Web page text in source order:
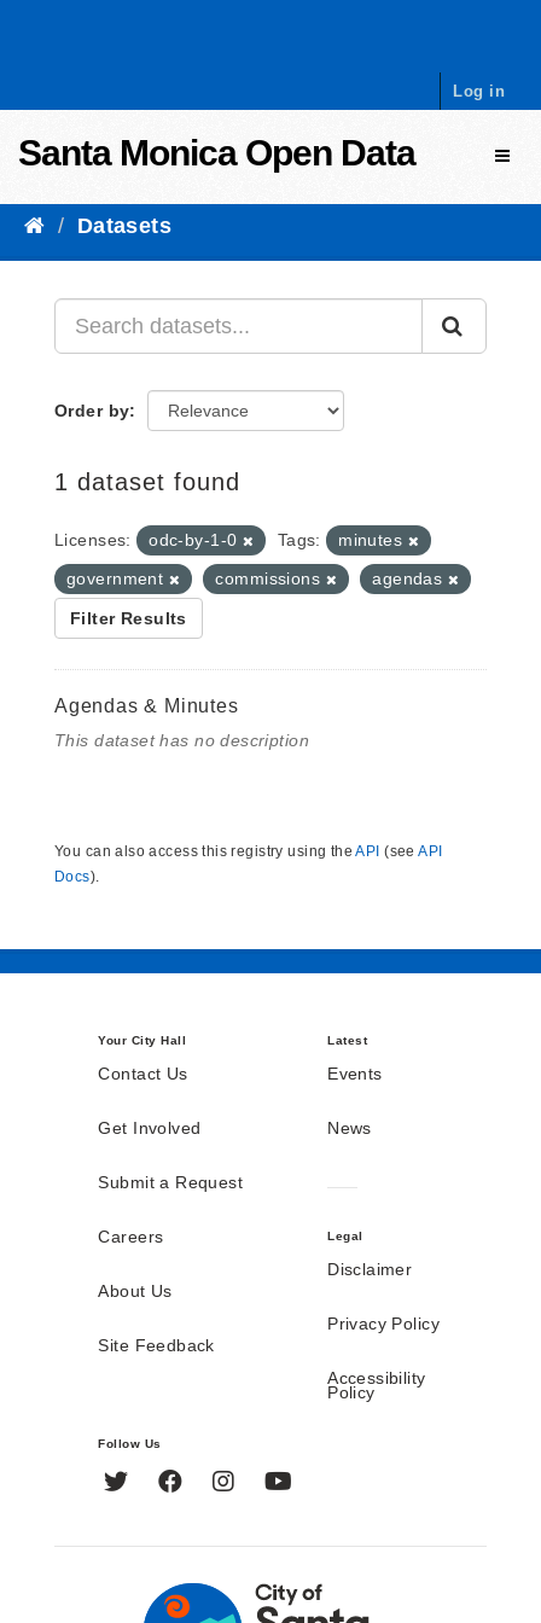
Log in
Santa Monica Open Data
Datasets
Order by
1 dataset found
Licenses: odc-by-1-0 Tags:
minutes
government
commissions agendas
Filter Results
Agendas & Minutes
This dataset has no description
You can also access this registry using theAPI (seeAPI
Docs).
Your City Hall
Contact Us
Get Involved
Submit a Request
Careers
About Us
Site Feedback
Latest
Events
News
Legal
Disclaimer
Privacy Policy
Accessibility
Policy
Follow Us
Twitter FacebookInstagram